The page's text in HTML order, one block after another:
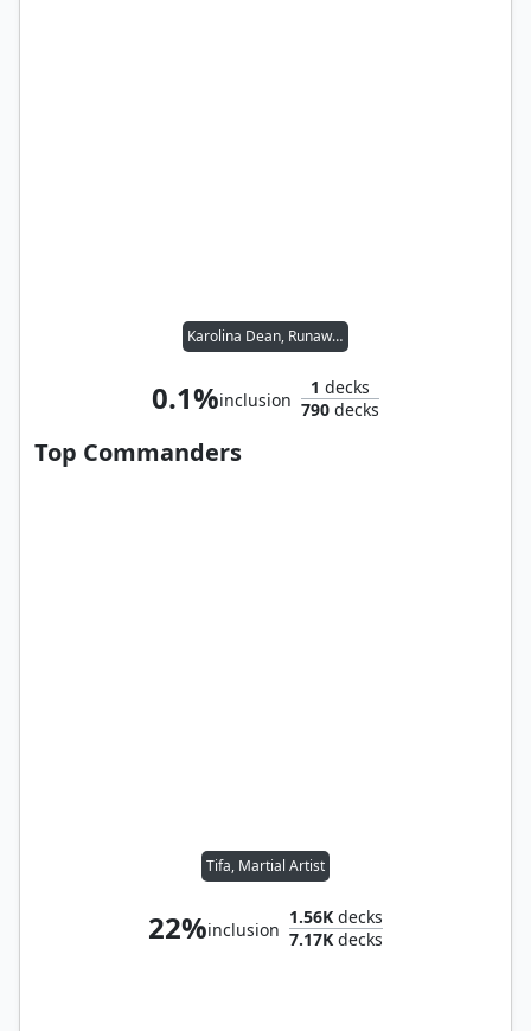
Karolina Dean, Runaway
0.1%inclusion
1 decks
790 decks
Top Commanders
Tifa, Martial Artist
22%inclusion
1.56K decks
7.17K decks